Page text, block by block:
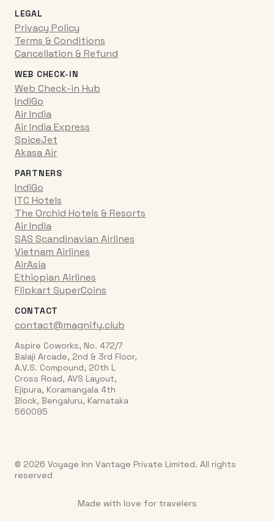
LEGAL
Privacy Policy
Terms & Conditions
Cancellation & Refund
WEB CHECK-IN
Web Check-in Hub
IndiGo
Air India
Air India Express
SpiceJet
Akasa Air
PARTNERS
IndiGo
ITC Hotels
The Orchid Hotels & Resorts
Air India
SAS Scandinavian Airlines
Vietnam Airlines
AirAsia
Ethiopian Airlines
Flipkart SuperCoins
CONTACT
contact@magnify.club
Aspire Coworks, No. 472/7
Balaji Arcade, 2nd & 3rd Floor,
A.V.S. Compound, 20th L
Cross Road, AVS Layout,
Ejipura, Koramangala 4th
Block, Bengaluru, Karnataka
560095
© 2026 Voyage Inn Vantage Private Limited. All rights
reserved
Made with love for travelers